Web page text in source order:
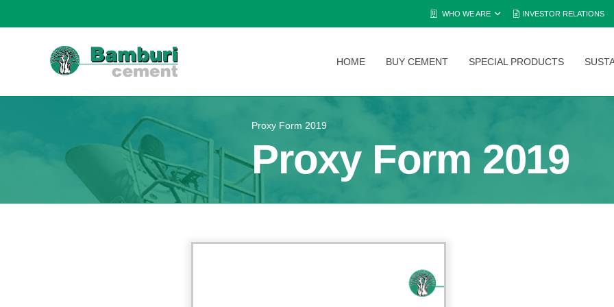
WHO WE ARE INVESTOR RELATIONS
HOME BUY CEMENT SPECIAL PRODUCTS
Proxy Form 2019
Proxy Form 2019